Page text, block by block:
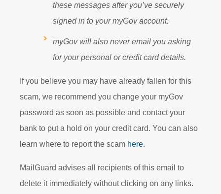
these messages after you’ve securely
signed in to your myGov account.
myGov will also never email you asking
for your personal or credit card details.
If you believe you may have already fallen for this
scam, we recommend you change your myGov
password as soon as possible and contact your
bank to put a hold on your credit card. You can also
learn where to report the scam here.
MailGuard advises all recipients of this email to
delete it immediately without clicking on any links.